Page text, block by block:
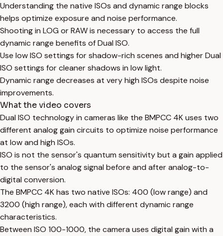
Understanding the native ISOs and dynamic range blocks
helps optimize exposure and noise performance.
Shooting in LOG or RAW is necessary to access the full
dynamic range benefits of Dual ISO.
Use low ISO settings for shadow-rich scenes and higher Dual
ISO settings for cleaner shadows in low light.
Dynamic range decreases at very high ISOs despite noise
improvements.
What the video covers
Dual ISO technology in cameras like the BMPCC 4K uses two
different analog gain circuits to optimize noise performance
at low and high ISOs.
ISO is not the sensor's quantum sensitivity but a gain applied
to the sensor's analog signal before and after analog-to-
digital conversion.
The BMPCC 4K has two native ISOs: 400 (low range) and
3200 (high range), each with different dynamic range
characteristics.
Between ISO 100-1000, the camera uses digital gain with a